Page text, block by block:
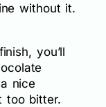
without it.
you’ll
nice
too bitter.